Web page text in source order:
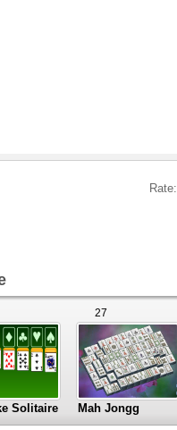
Rate:
Solitaire Mah Jongg
27